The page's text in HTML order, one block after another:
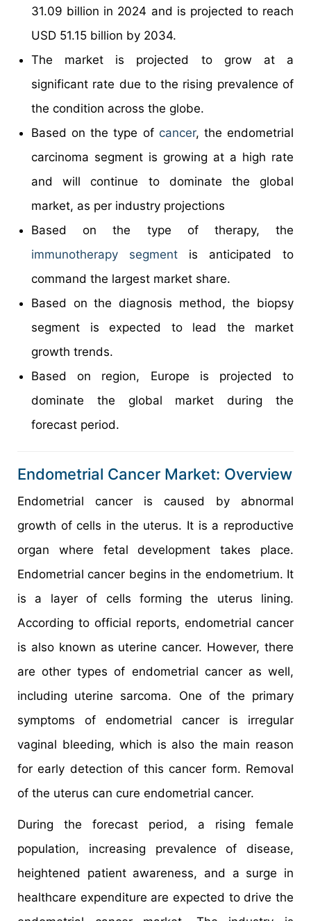
31.09 billion in 2024 and is projected to reach
USD 51.15 billion by 2034.
The market is projected to grow at a
significant rate due to the rising prevalence of
the condition across the globe.
Based on the type of cancer, the endometrial
carcinoma segment is growing at a high rate
and will continue to dominate the global
market, as per industry projections
Based on the type of therapy, the
immunotherapy segment is anticipated to
command the largest market share.
Based on the diagnosis method, the biopsy
segment is expected to lead the market
growth trends.
Based on region, Europe is projected to
dominate the global market during the
forecast period.
Endometrial Cancer Market: Overview
Endometrial cancer is caused by abnormal
growth of cells in the uterus. It is a reproductive
organ where fetal development takes place.
Endometrial cancer begins in the endometrium. It
is a layer of cells forming the uterus lining.
According to official reports, endometrial cancer
is also known as uterine cancer. However, there
are other types of endometrial cancer as well,
including uterine sarcoma. One of the primary
symptoms of endometrial cancer is irregular
vaginal bleeding, which is also the main reason
for early detection of this cancer form. Removal
of the uterus can cure endometrial cancer.
During the forecast period, a rising female
population, increasing prevalence of disease,
heightened patient awareness, and a surge in
healthcare expenditure are expected to drive the